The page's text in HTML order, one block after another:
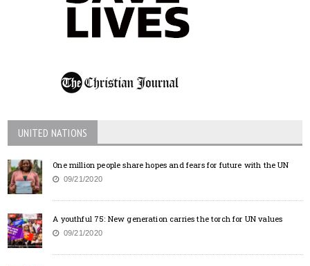
UNITED NATIONS
One million people share hopes and fears for future with the UN
09/21/2020
A youthful 75: New generation carries the torch for UN values
09/21/2020